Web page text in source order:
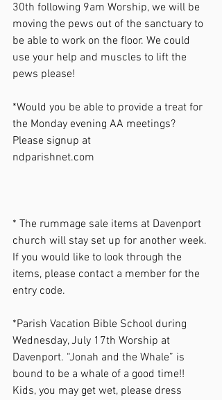
30th following 9am Worship, we will be
moving the pews out of the sanctuary to
be able to work on the floor. We could
use your help and muscles to lift the
pews please!
*Would you be able to provide a treat for
the Monday evening AA meetings?
Please signup at
ndparishnet.com
* The rummage sale items at Davenport
church will stay set up for another week.
If you would like to look through the
items, please contact a member for the
entry code.
*Parish Vacation Bible School during
Wednesday, July 17th Worship at
Davenport. “Jonah and the Whale” is
bound to be a whale of a good time!!
Kids, you may get wet, please dress